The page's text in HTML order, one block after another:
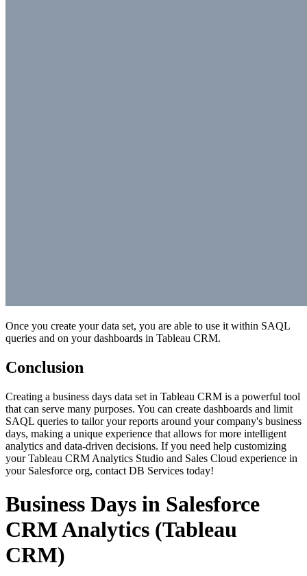
Once you create your data set, you are able to use it within SAQL
queries and on your dashboards in Tableau CRM.
Conclusion
Creating a business days data set in Tableau CRM is a powerful tool
that can serve many purposes. You can create dashboards and limit
SAQL queries to tailor your reports around your company's business
days, making a unique experience that allows for more intelligent
analytics and data-driven decisions. If you need help customizing
your Tableau CRM Analytics Studio and Sales Cloud experience in
your Salesforce org, contact DB Services today!
Business Days in Salesforce
CRM Analytics (Tableau
CRM)